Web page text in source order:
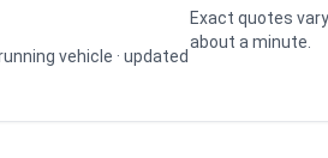
vehicle · updated
Exact quotes
about a minute.